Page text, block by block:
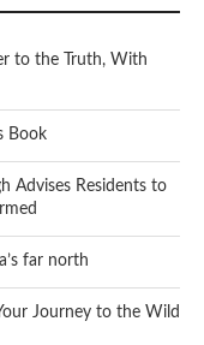
to the Truth, With
Book
Advises Residents to
far north
Journey to the Wild